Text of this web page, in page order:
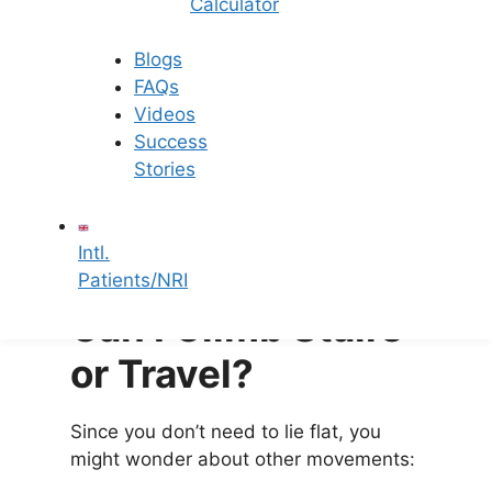
Blogs
FAQs
Videos
Success
Stories
Intl.
Patients/NRI
temperatures canaffect the embryo
4. Take Your Progesterone
Most IUI patients are prescribed
progesterone medication (tablets or
this on time is far more important than
your sleeping posture.
Can I Climb Stairs
or Travel?
Since you don’t need to lie flat, you
might wonder about other movements: